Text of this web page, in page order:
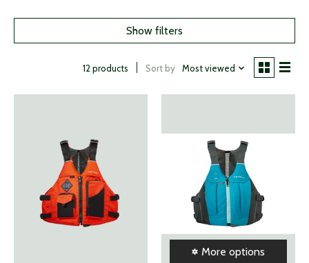
Show filters
12 products Sort by Most viewed
More options